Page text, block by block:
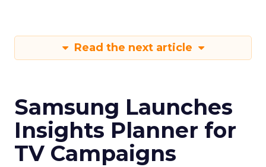
Read the next article
Samsung Launches
Insights Planner for
TV Campaigns